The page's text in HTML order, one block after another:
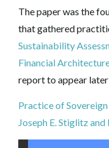
The paper was the
that gathered
Sustainability
Financial
report to appear later
Practice of
Joseph E. Stiglitz